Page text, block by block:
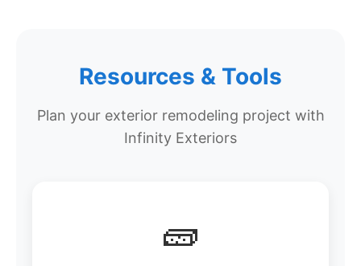
other contractors?
Infinity Exteriors has won more awards from
Contractor status. Their approach focuses on
Resources & Tools
Plan your exterior remodeling project with
Infinity Exteriors
🧱